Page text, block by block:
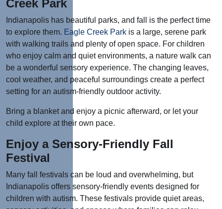
Creek Park
Indianapolis has beautiful parks, and fall is the perfect time
to explore them. Eagle Creek Park is a large, serene park
with walking trails and plenty of open space. For children
who enjoy calm and quiet environments, a nature walk can
be a wonderful sensory experience. The changing leaves,
cool weather, and peaceful surroundings create a perfect
setting for an autism-friendly outdoor activity.
Bring a blanket and enjoy a picnic afterward, or let your
child explore at their own pace.
Enjoy a Sensory-Friendly Fall
Festival
Many fall festivals can be loud and overwhelming, but
Indianapolis offers sensory-friendly events designed for
children with autism. These festivals provide quiet areas,